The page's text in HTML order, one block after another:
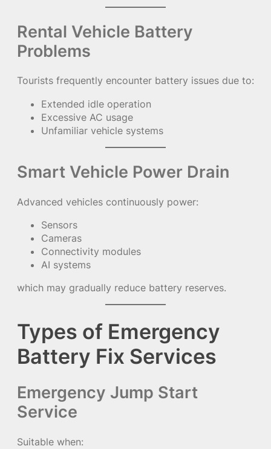
Rental Vehicle Battery
Problems
Tourists frequently encounter battery issues due to:
Extended idle operation
Excessive AC usage
Unfamiliar vehicle systems
Smart Vehicle Power Drain
Advanced vehicles continuously power:
Sensors
Cameras
Connectivity modules
AI systems
which may gradually reduce battery reserves.
Types of Emergency
Battery Fix Services
Emergency Jump Start
Service
Suitable when: